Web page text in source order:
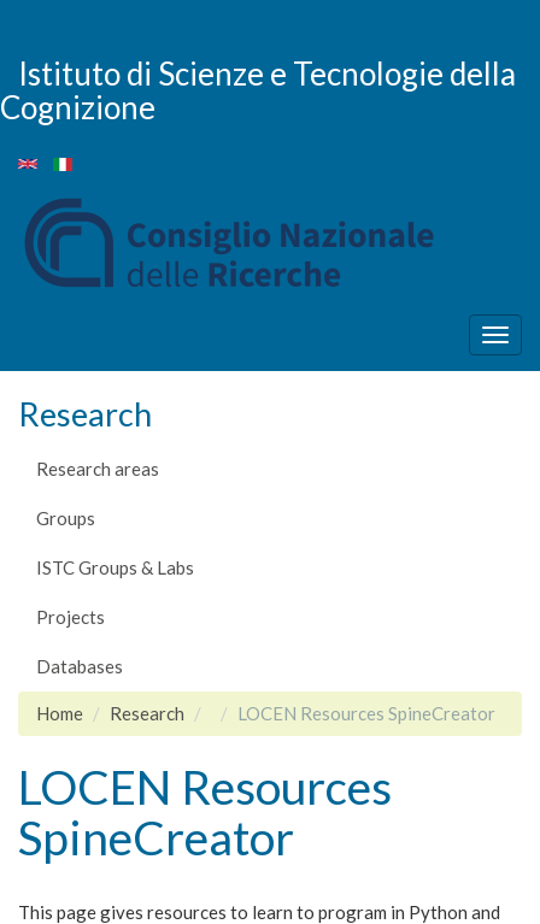
main
content
Istituto di Scienze e Tecnologie della
Cognizione
Research
Research areas
Groups
ISTC Groups & Labs
Projects
Databases
Home Research LOCEN Resources SpineCreator
LOCEN Resources
SpineCreator
This page gives resources to learn to program in Python and